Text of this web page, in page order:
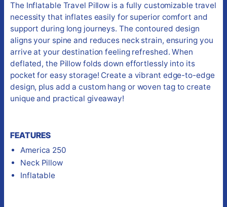
The Inflatable Travel Pillow is a fully customizable travel
necessity that inflates easily for superior comfort and
support during long journeys. The contoured design
aligns your spine and reduces neck strain, ensuring you
arrive at your destination feeling refreshed. When
deflated, the Pillow folds down effortlessly into its
pocket for easy storage! Create a vibrant edge-to-edge
design, plus add a custom hang or woven tag to create
unique and practical giveaway!
FEATURES
America 250
Neck Pillow
Inflatable